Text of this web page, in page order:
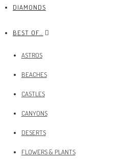
DIAMONDS
BEST OF…
ASTROS
BEACHES
CASTLES
CANYONS
DESERTS
FLOWERS & PLANTS